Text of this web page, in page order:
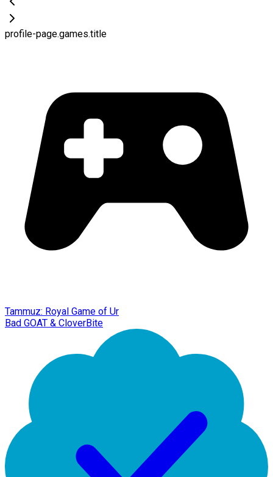
profile-page.games.title
Tammuz: Royal Game of Ur
Bad GOAT & CloverBite